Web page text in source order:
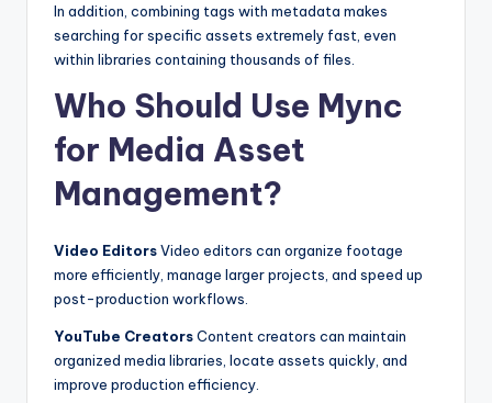
In addition, combining tags with metadata makes
searching for specific assets extremely fast, even
within libraries containing thousands of files.
Who Should Use Mync
for Media Asset
Management?
Video EditorsVideo editors can organize footage
more efficiently, manage larger projects, and speed up
post-production workflows.
YouTube CreatorsContent creators can maintain
organized media libraries, locate assets quickly, and
improve production efficiency.